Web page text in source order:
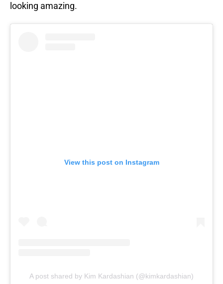
looking amazing.
View this post on Instagram
A post shared by Kim Kardashian (@kimkardashian)